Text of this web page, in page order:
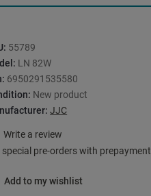
55789
LN 82W
6950291535580
New product
JJC
Write a review
special pre-orders with prepayment
Add to my wishlist